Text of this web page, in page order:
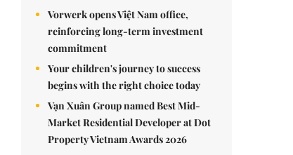
Vorwerk opens Việt Nam office,
reinforcing long-term investment
commitment
Your children's journey to success
begins with the right choice today
Vạn Xuân Group named Best Mid-
Market Residential Developer at Dot
Property Vietnam Awards 2026